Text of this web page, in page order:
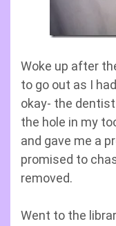
Woke up after
to go out as I
okay- the
the hole in my
and gave me a
promised to
removed.
Went to the